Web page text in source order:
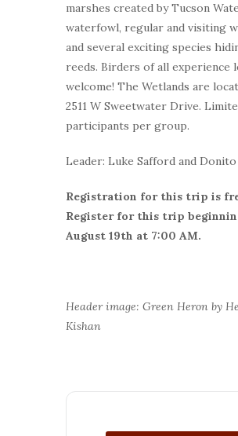
marshes created by Tucson
waterfowl, regular and visiting
and several exciting species
reeds. Birders of all experience
welcome! The Wetlands are
2511 W Sweetwater Drive.
participants per group.
Leader: Luke Safford and
Registration for this trip is
Register for this trip
August 19th at 7:00 AM.
Header image: Green Heron by
Kishan